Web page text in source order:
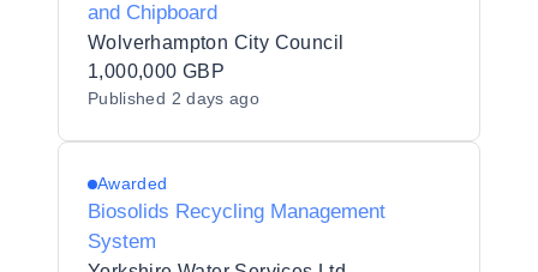
and Chipboard
Wolverhampton City Council
1,000,000 GBP
Published 2 days ago
Awarded
Biosolids Recycling Management
System